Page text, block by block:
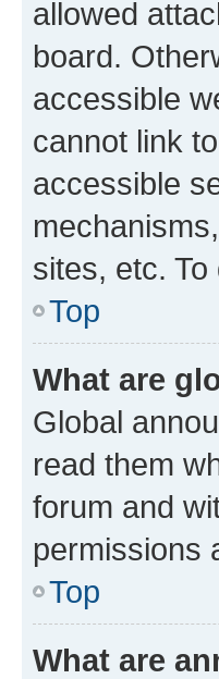
allowed
board.
accessible
cannot link
accessible
sites, etc.
Top
What are
Global
read them
forum and
permissions
Top
What are